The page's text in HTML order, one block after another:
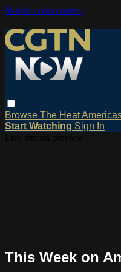
Skip to main content
Browse The Heat
Start Watching Sign In
This Week on